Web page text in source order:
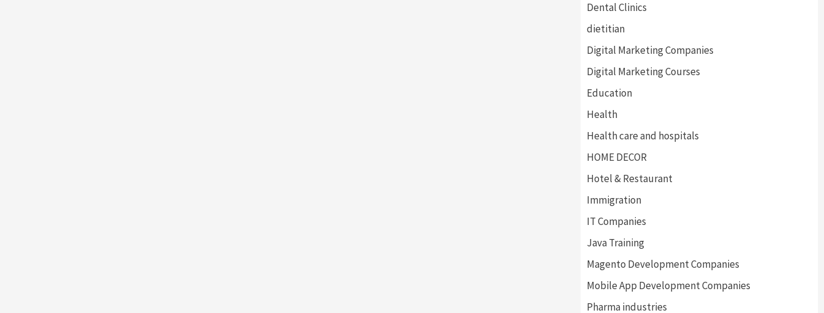
Dental Clinics
dietitian
Digital Marketing Companies
Digital Marketing Courses
Education
Health
Health care and hospitals
HOME DECOR
Hotel & Restaurant
Immigration
IT Companies
Java Training
Magento Development Companies
Mobile App Development Companies
Pharma industries